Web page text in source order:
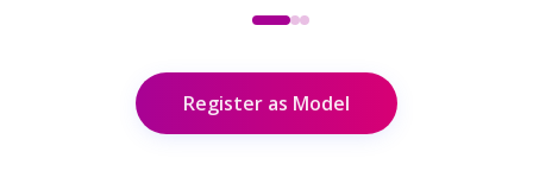
Register as Model